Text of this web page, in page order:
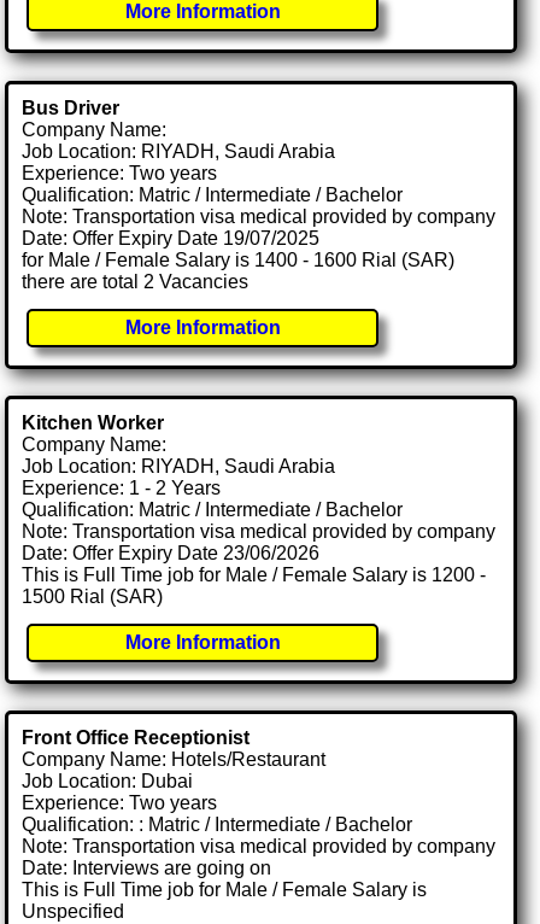
More Information
Bus Driver
Company Name:
Job Location: RIYADH, Saudi Arabia
Experience: Two years
Qualification: Matric / Intermediate / Bachelor
Note: Transportation visa medical provided by company
Date: Offer Expiry Date 19/07/2025
for Male / Female Salary is 1400 - 1600 Rial (SAR)
there are total 2 Vacancies
More Information
Kitchen Worker
Company Name:
Job Location: RIYADH, Saudi Arabia
Experience: 1 - 2 Years
Qualification: Matric / Intermediate / Bachelor
Note: Transportation visa medical provided by company
Date: Offer Expiry Date 23/06/2026
This is Full Time job for Male / Female Salary is 1200 -
1500 Rial (SAR)
More Information
Front Office Receptionist
Company Name: Hotels/Restaurant
Job Location: Dubai
Experience: Two years
Qualification: : Matric / Intermediate / Bachelor
Note: Transportation visa medical provided by company
Date: Interviews are going on
This is Full Time job for Male / Female Salary is
Unspecified